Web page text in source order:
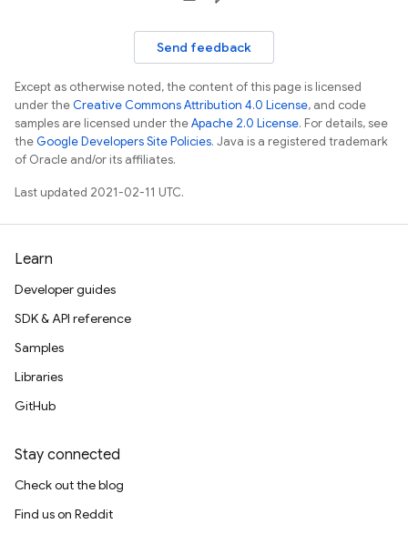
Send feedback
Except as otherwise noted, the content of this page is licensed
under theCreative Commons Attribution 4.0 License, and code
samples are licensed under theApache 2.0 License. For details, see
theGoogle Developers Site Policies. Java is a registered trademark
of Oracle and/or its affiliates.
Last updated 2021-02-11 UTC.
Learn
Developer guides
SDK & API reference
Samples
Libraries
GitHub
Stay connected
Check out the blog
Find us on Reddit